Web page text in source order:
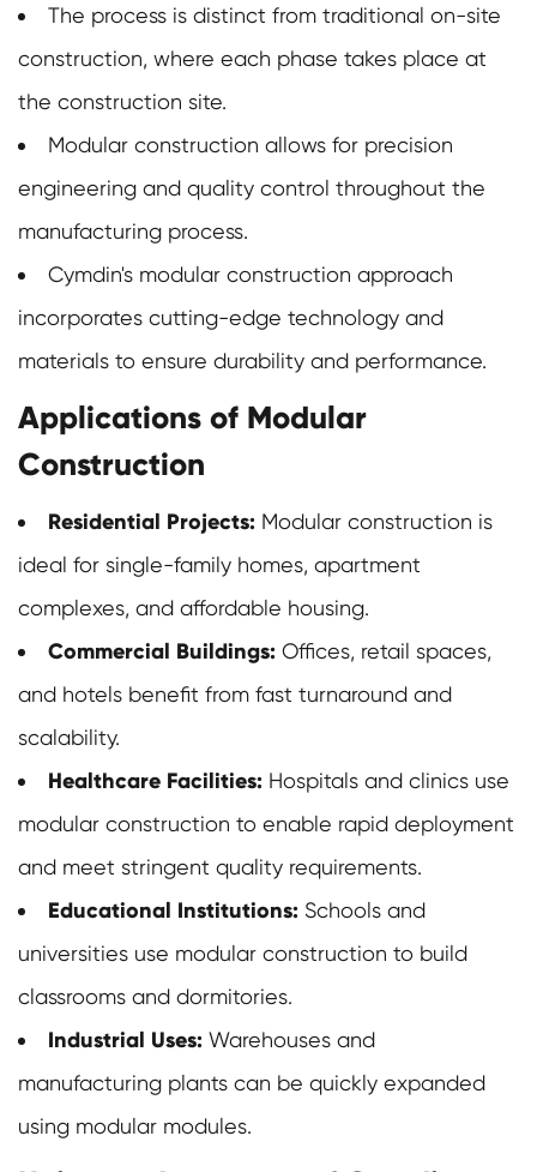
The process is distinct from traditional on-site
construction, where each phase takes place at
the construction site.
Modular construction allows for precision
engineering and quality control throughout the
manufacturing process.
Cymdin's modular construction approach
incorporates cutting-edge technology and
materials to ensure durability and performance.
Applications of Modular
Construction
Residential Projects: Modular construction is
ideal for single-family homes, apartment
complexes, and affordable housing.
Commercial Buildings: Offices, retail spaces,
and hotels benefit from fast turnaround and
scalability.
Healthcare Facilities: Hospitals and clinics use
modular construction to enable rapid deployment
and meet stringent quality requirements.
Educational Institutions: Schools and
universities use modular construction to build
classrooms and dormitories.
Industrial Uses: Warehouses and
manufacturing plants can be quickly expanded
using modular modules.